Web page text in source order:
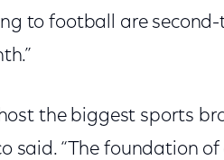
to football are
the biggest sports
said. “The foundation